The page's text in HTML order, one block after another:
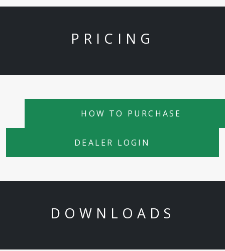
PRICING
HOW TO PURCHASE
DEALER LOGIN
DOWNLOADS